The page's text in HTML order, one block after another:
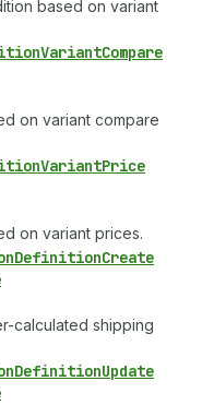
based on variant
VariantCompare
on variant compare
VariantPrice
on variant prices.
DefinitionCreate
calculated shipping
DefinitionUpdate